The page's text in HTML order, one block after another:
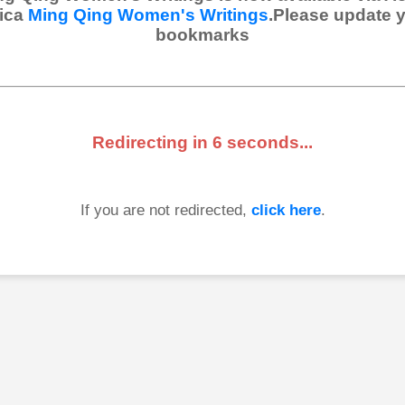
Ming Qing Women's Writings.Please update
bookmarks
Redirecting in 6 seconds...
If you are not redirected, click here.